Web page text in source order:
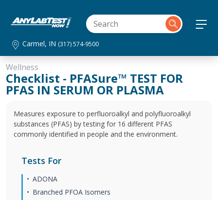
Carmel, IN (317) 574-9500
Wellness
Checklist - PFASure™ TEST FOR
PFAS IN SERUM OR PLASMA
Measures exposure to perfluoroalkyl and polyfluoroalkyl
substances (PFAS) by testing for 16 different PFAS
commonly identified in people and the environment.
Tests For
ADONA
Branched PFOA Isomers